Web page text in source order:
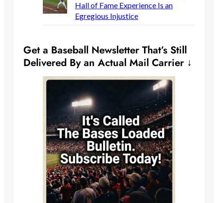
Hall of Fame Experience Is an
Egregious Injustice
Get a Baseball Newsletter That’s Still
Delivered By an Actual Mail Carrier ↓